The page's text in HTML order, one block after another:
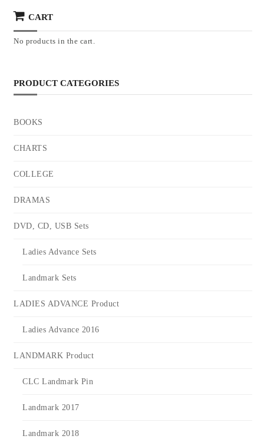
CART
No products in the cart.
PRODUCT CATEGORIES
BOOKS
CHARTS
COLLEGE
DRAMAS
DVD, CD, USB Sets
Ladies Advance Sets
Landmark Sets
LADIES ADVANCE Product
Ladies Advance 2016
LANDMARK Product
CLC Landmark Pin
Landmark 2017
Landmark 2018